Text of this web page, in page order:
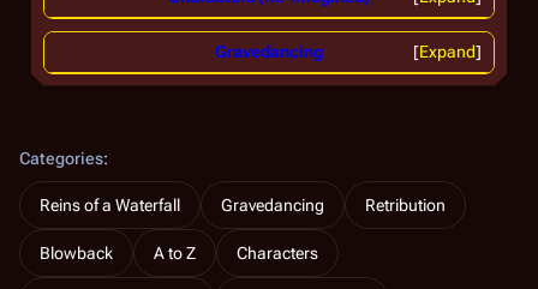
Expand
Gravedancing
Categories:
Reins of a Waterfall Gravedancing Retribution
Blowback A to Z Characters